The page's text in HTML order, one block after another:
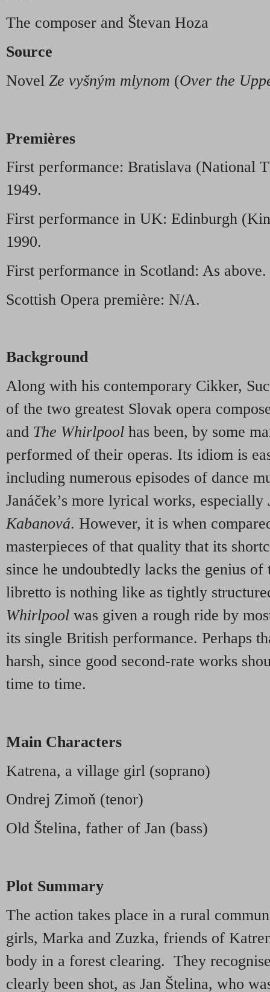
The composer and Števan Hoza
Source
Novel Ze vyšným mlynom (Over the
Premières
First performance: Bratislava (National
1949.
First performance in UK: Edinburgh
1990.
First performance in Scotland: As above.
Scottish Opera première: N/A.
Background
Along with his contemporary Cikker,
of the two greatest Slovak opera
and The Whirlpool has been, by some
performed of their operas. Its idiom is
including numerous episodes of dance
Janáček’s more lyrical works, especially
Kabanová. However, it is when
masterpieces of that quality that its
since he undoubtedly lacks the genius of
libretto is nothing like as tightly
Whirlpool was given a rough ride by
its single British performance. Perhaps
harsh, since good second-rate works
time to time.
Main Characters
Katrena, a village girl (soprano)
Ondrej Zimoň (tenor)
Old Štelina, father of Jan (bass)
Plot Summary
The action takes place in a rural
girls, Marka and Zuzka, friends of
body in a forest clearing. They
clearly been shot, as Jan Štelina, who